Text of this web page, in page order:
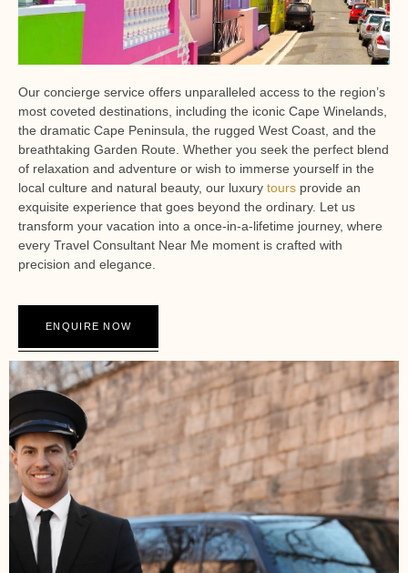
Our concierge service offers unparalleled access to the region’s
most coveted destinations, including the iconic Cape Winelands,
the dramatic Cape Peninsula, the rugged West Coast, and the
breathtaking Garden Route. Whether you seek the perfect blend
of relaxation and adventure or wish to immerse yourself in the
local culture and natural beauty, our luxury tours provide an
exquisite experience that goes beyond the ordinary. Let us
transform your vacation into a once-in-a-lifetime journey, where
every Travel Consultant Near Me moment is crafted with
precision and elegance.
ENQUIRE NOW